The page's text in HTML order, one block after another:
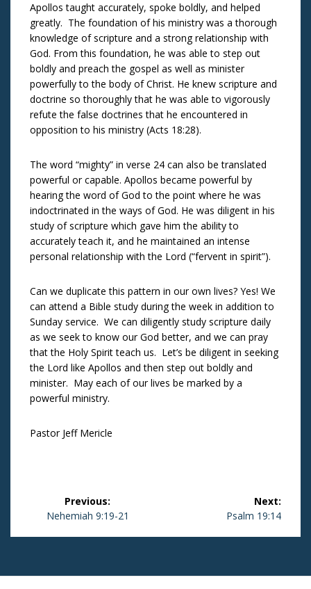
Apollos taught accurately, spoke boldly, and helped
greatly. The foundation of his ministry was a thorough
knowledge of scripture and a strong relationship with
God. From this foundation, he was able to step out
boldly and preach the gospel as well as minister
powerfully to the body of Christ. He knew scripture and
doctrine so thoroughly that he was able to vigorously
refute the false doctrines that he encountered in
opposition to his ministry (Acts 18:28).
The word “mighty” in verse 24 can also be translated
powerful or capable. Apollos became powerful by
hearing the word of God to the point where he was
indoctrinated in the ways of God. He was diligent in his
study of scripture which gave him the ability to
accurately teach it, and he maintained an intense
personal relationship with the Lord (“fervent in spirit”).
Can we duplicate this pattern in our own lives? Yes! We
can attend a Bible study during the week in addition to
Sunday service. We can diligently study scripture daily
as we seek to know our God better, and we can pray
that the Holy Spirit teach us. Let’s be diligent in seeking
the Lord like Apollos and then step out boldly and
minister. May each of our lives be marked by a
powerful ministry.
Pastor Jeff Mericle
Post
navigation
Previous:
Previous
Nehemiah 9:19-21
Next:
Next
Psalm 19:14